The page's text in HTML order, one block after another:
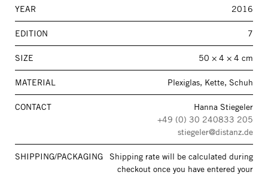
YEAR 2016
EDITION 7
SIZE 50 × 4 × 4 cm
MATERIAL Plexiglas, Kette, Schuh
CONTACT
Hanna Stiegeler
+49 (0) 30 240833 205
stiegeler@distanz.de
SHIPPING/PACKAGING
Shipping rate will be calculated during
checkout once you have entered your